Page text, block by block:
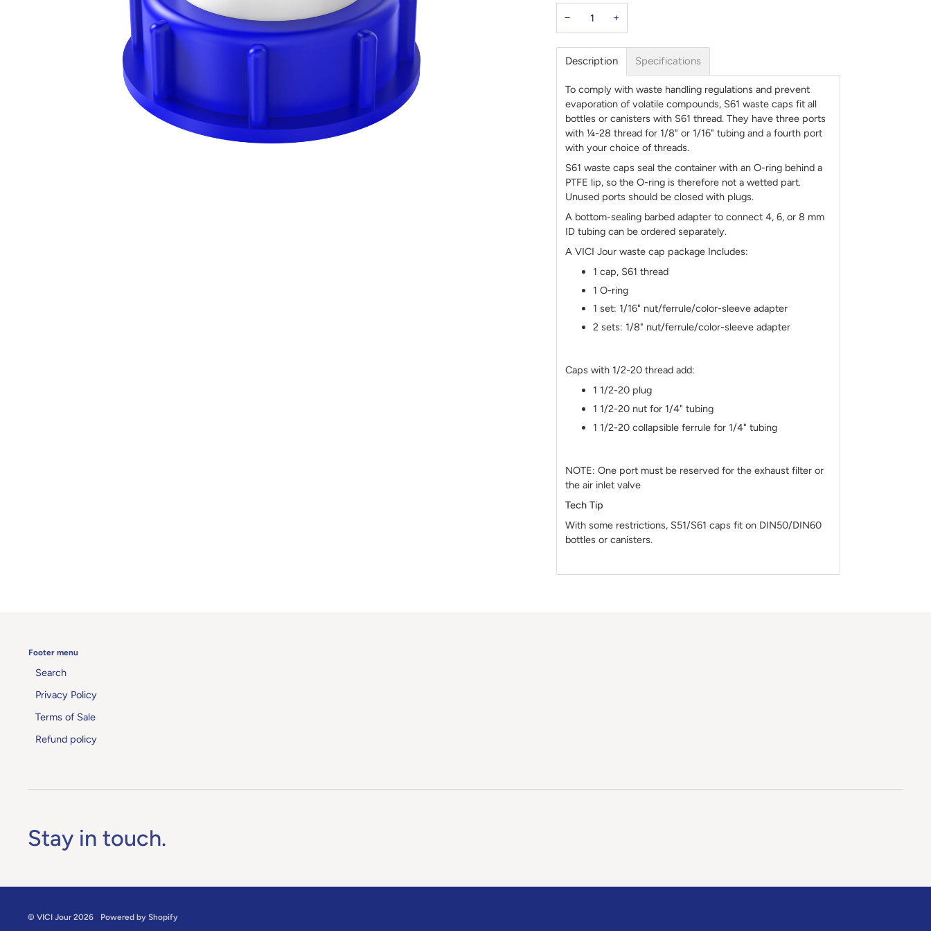
− +
Description Specifications
To comply with waste handling regulations and prevent
evaporation of volatile compounds, S61 waste caps fit all
bottles or canisters with S61 thread. They have three ports
with ¼-28 thread for 1/8" or 1/16" tubing and a fourth port
with your choice of threads.
S61 waste caps seal the container with an O-ring behind a
PTFE lip, so the O-ring is therefore not a wetted part.
Unused ports should be closed with plugs.
A bottom-sealing barbed adapter to connect 4, 6, or 8 mm
ID tubing can be ordered separately.
A VICI Jour waste cap package Includes:
1 cap, S61 thread
1 O-ring
1 set: 1/16" nut/ferrule/color-sleeve adapter
2 sets: 1/8" nut/ferrule/color-sleeve adapter
Caps with 1/2-20 thread add:
1 1/2-20 plug
1 1/2-20 nut for 1/4" tubing
1 1/2-20 collapsible ferrule for 1/4" tubing
NOTE: One port must be reserved for the exhaust filter or
the air inlet valve
Tech Tip
With some restrictions, S51/S61 caps fit on DIN50/DIN60
bottles or canisters.
Footer menu
Search
Privacy Policy
Terms of Sale
Refund policy
Stay in touch.
© VICI Jour2026 Powered by Shopify